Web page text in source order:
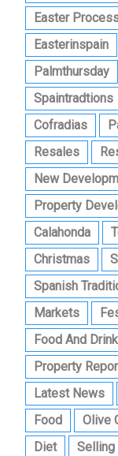
Easter
Easterinspain
Palmthursday
Spaintradtions
Cofradias
Resales
New
Property
Calahonda
Christmas
Spanish
Markets
Food And Drink
Property
Latest News
Food
Olive
Diet
Selling